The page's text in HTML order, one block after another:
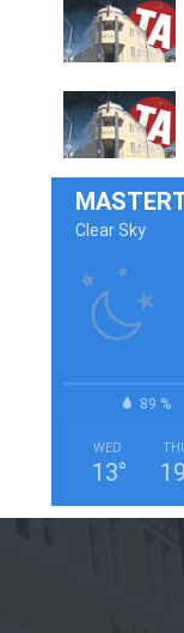
Clear Sky
89 %
WED
13° 19